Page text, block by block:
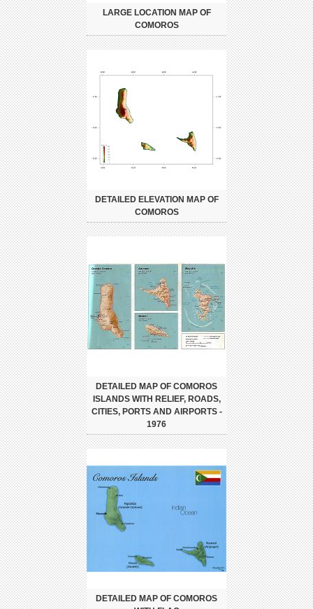
LARGE LOCATION MAP OF
COMOROS
DETAILED ELEVATION MAP OF
COMOROS
DETAILED MAP OF COMOROS
ISLANDS WITH RELIEF, ROADS,
CITIES, PORTS AND AIRPORTS -
1976
DETAILED MAP OF COMOROS